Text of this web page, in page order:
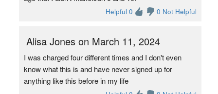
Helpful 0 0 Not Helpful
Alisa Jones on March 11, 2024
I was charged four different times and I don't even
know what this is and have never signed up for
anything like this before in my life